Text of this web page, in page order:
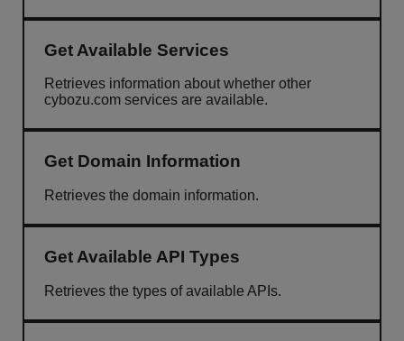
Get Available Services
Retrieves information about whether other
cybozu.com services are available.
Get Domain Information
Retrieves the domain information.
Get Available API Types
Retrieves the types of available APIs.